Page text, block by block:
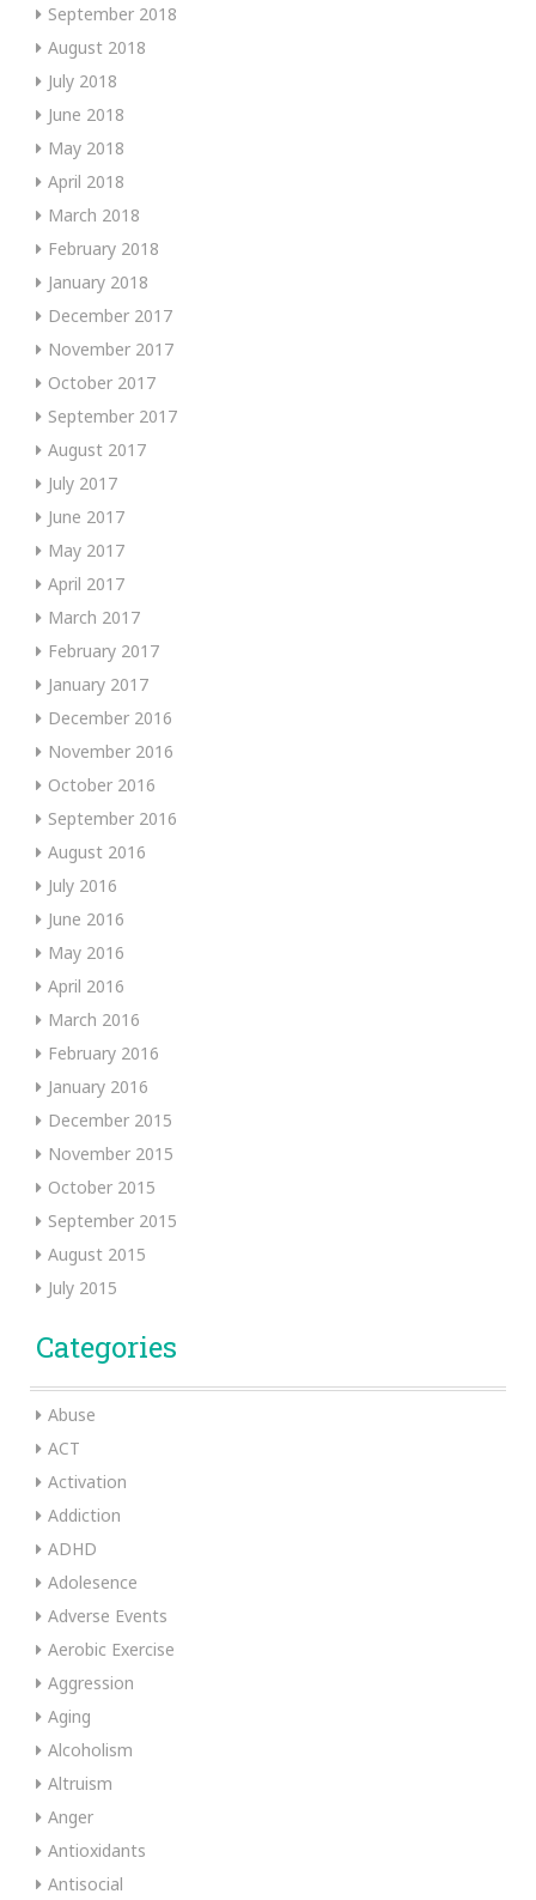
September 2018
August 2018
July 2018
June 2018
May 2018
April 2018
March 2018
February 2018
January 2018
December 2017
November 2017
October 2017
September 2017
August 2017
July 2017
June 2017
May 2017
April 2017
March 2017
February 2017
January 2017
December 2016
November 2016
October 2016
September 2016
August 2016
July 2016
June 2016
May 2016
April 2016
March 2016
February 2016
January 2016
December 2015
November 2015
October 2015
September 2015
August 2015
July 2015
Categories
Abuse
ACT
Activation
Addiction
ADHD
Adolesence
Adverse Events
Aerobic Exercise
Aggression
Aging
Alcoholism
Altruism
Anger
Antioxidants
Antisocial